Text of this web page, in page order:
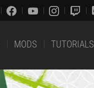
MODS TUTORIALS